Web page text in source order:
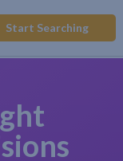
Start Searching